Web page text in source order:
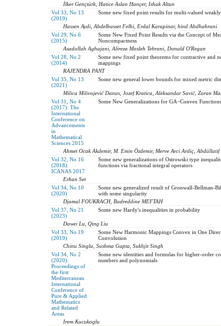
İlker Gençtürk, Hatice Aslan Hançer, Ishak Altun
Vol 33, No 13
(2019)
Some new fixed point results for multi-valued
Hassen Aydi, Abdelbasset Felhi, Erdal Karapinar, hind Ahdhahrani
Vol 29, No 6
(2015)
Some New Fixed Point Results via the Concept of
Noncompactness
Asadollah Aghajani, Alireza Mosleh Tehrani, Donald O'Regan
Vol 28, No 2
(2014)
Some new fixed point theorems for contractive and
mappings
RAJENDRA PANT
Vol 35, No 13
(2021)
Some new general lower bounds for mixed metric
Milica Milivojević Danas, Jozef Kratica, Aleksandar Savić, Zoran
Vol 31, No 4
(2017): The
International
Conference on
Advancements
in
Mathematical
Sciences 2015
Some New Generalizations for GA−Convex Functions
Ahmet Ocak Akdemir, M. Emin Özdemir, Merve Avci Ardiç, Abdüllatif
Vol 32, No 16
(2018):
ICANAS 2017
Some new generalizations of Ostrowski type
functions via fractional integral operators
Erhan Set
Vol 34, No 10
(2020)
Some new generalized result of Gronwall-Bellman-
with some singularity
Djamal FOUKRACH, Badreddine MEFTAH
Vol 37, No 21
(2023)
Some new Hardy's inequalities in probability
Dawei Lu, Qing Liu
Vol 33, No 19
(2019)
Some New Harmonic Mappings Convex in One
Convolution
Chinu Singla, Sushma Gupta, Sukhjit Singh
Vol 34, No 2
(2020):
Proceedings of
the first
Mediterranean
International
Conference of
Pure & Applied
Mathematics
and Related
Areas
Some new identities and formulas for higher-order
numbers and polynomials
Irem Kucukoglu